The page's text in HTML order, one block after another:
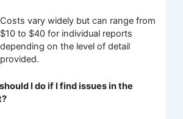
Costs vary widely but can range from
$10 to $40 for individual reports
depending on the level of detail
provided.
I do if I find issues in the